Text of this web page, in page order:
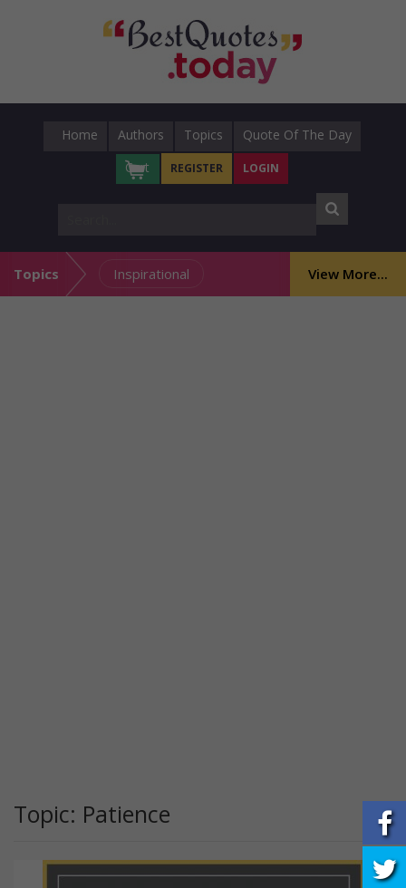
Home Authors Topics
Quote Of The Day
Cart
REGISTER LOGIN
Topics Inspirational View More...
Topic: Patience